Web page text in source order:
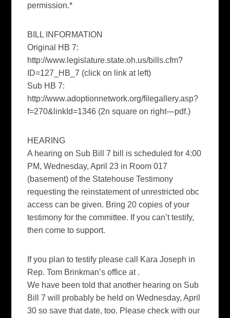
permission.*
BILL INFORMATION
Original HB 7:
http://www.legislature.state.oh.us/bills.cfm?
ID=127_HB_7 (click on link at left)
Sub HB 7:
http://www.adoptionnetwork.org/filegallery.asp?
f=270&linkId=1346 (2n square on right—pdf.)
HEARING
A hearing on Sub Bill 7 bill is scheduled for 4:00
PM, Wednesday, April 23 in Room 017
(basement) of the Statehouse Testimony
requesting the reinstatement of unrestricted obc
access can be given. Bring 20 copies of your
testimony for the committee. If you can’t testify,
then come to support.
If you plan to testify please call Kara Joseph in
Rep. Tom Brinkman’s office at .
We have been told that another hearing on Sub
Bill 7 will probably be held on Wednesday, April
30 so save that date, too. Please check with our